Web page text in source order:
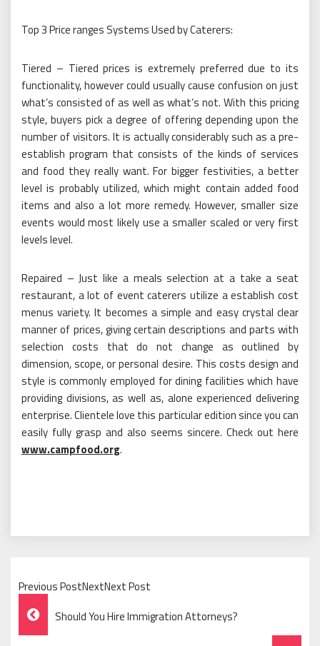
Top 3 Price ranges Systems Used by Caterers:
Tiered – Tiered prices is extremely preferred due to its
functionality, however could usually cause confusion on just
what’s consisted of as well as what’s not. With this pricing
style, buyers pick a degree of offering depending upon the
number of visitors. It is actually considerably such as a pre-
establish program that consists of the kinds of services
and food they really want. For bigger festivities, a better
level is probably utilized, which might contain added food
items and also a lot more remedy. However, smaller size
events would most likely use a smaller scaled or very first
levels level.
Repaired – Just like a meals selection at a take a seat
restaurant, a lot of event caterers utilize a establish cost
menus variety. It becomes a simple and easy crystal clear
manner of prices, giving certain descriptions and parts with
selection costs that do not change as outlined by
dimension, scope, or personal desire. This costs design and
style is commonly employed for dining facilities which have
providing divisions, as well as, alone experienced delivering
enterprise. Clientele love this particular edition since you can
easily fully grasp and also seems sincere. Check out here
www.campfood.org.
Previous PostNextNext Post
PostShould You Hire Immigration Attorneys?